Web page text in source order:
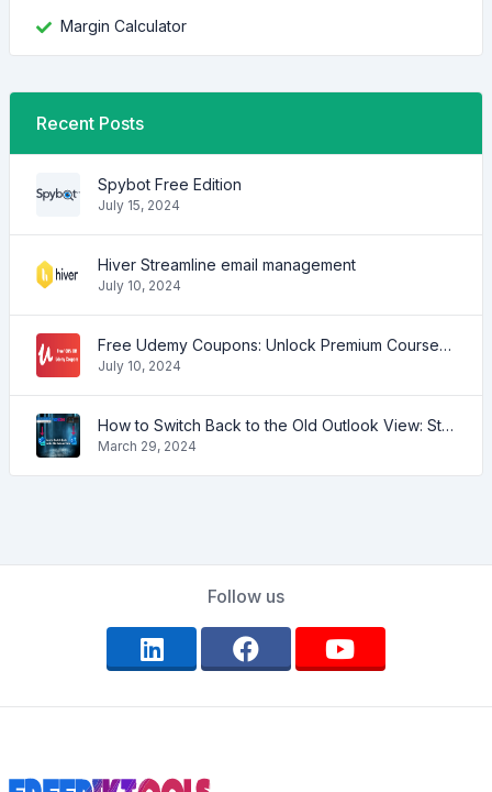
Margin Calculator
Recent Posts
Spybot Free Edition
July 15, 2024
Hiver Streamline email management
July 10, 2024
Free Udemy Coupons: Unlock Premium Courses at No Cost!
July 10, 2024
How to Switch Back to the Old Outlook View: Step-by-Step Guide
March 29, 2024
Follow us